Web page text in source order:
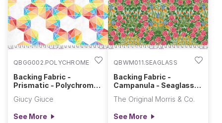
QBGG002.POLYCHROME
Backing Fabric -
Prismatic - Polychrome
Giucy Giuce
See More
QBWM011.SEAGLASS
Backing Fabric -
Campanula - Seaglass ||
The Original Morris & Co.
See More